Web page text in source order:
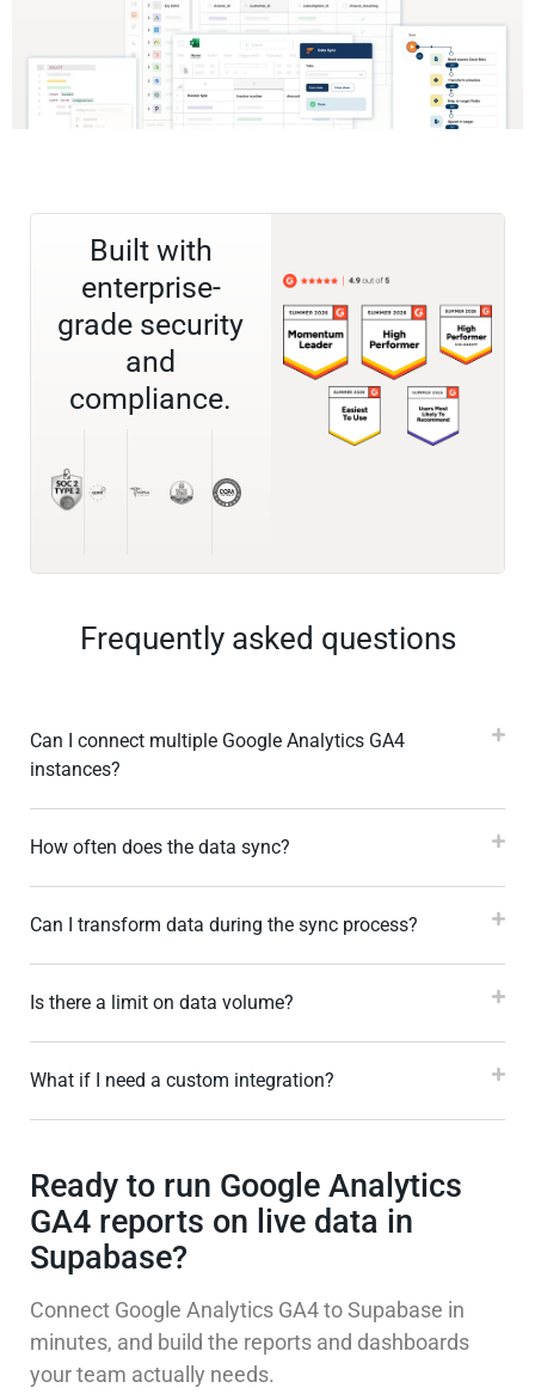
Built with
enterprise-
grade security
and
compliance.
Frequently asked questions
Can I connect multiple Google Analytics GA4
instances?
How often does the data sync?
Can I transform data during the sync process?
Is there a limit on data volume?
What if I need a custom integration?
Ready to run Google Analytics
GA4 reports on live data in
Supabase?
Connect Google Analytics GA4 to Supabase in
minutes, and build the reports and dashboards
your team actually needs.